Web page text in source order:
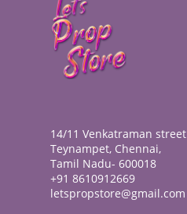
14/11 Venkatraman street
Teynampet, Chennai,
Tamil Nadu- 600018
+91 8610912669
letspropstore@gmail.com